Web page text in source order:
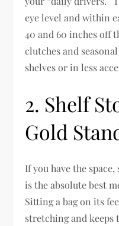
eye level and within
40 and 60 inches off
clutches and
shelves or in less
2. Shelf
Gold
If you have the
is the absolute best
Sitting a bag on its
stretching and keeps